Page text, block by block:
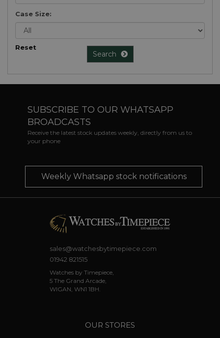
Case Size:
Reset
Search
SUBSCRIBE TO OUR WHATSAPP
BROADCASTS
Receive the latest stock updates weekly, directly from us to
your phone
Weekly Whatsapp stock notifications
sales@watchesbytimepiece.com
01942 821515
Watches by Timepiece,
5 The Grand Arcade,
WIGAN, WN1 1BH.
OUR STORES